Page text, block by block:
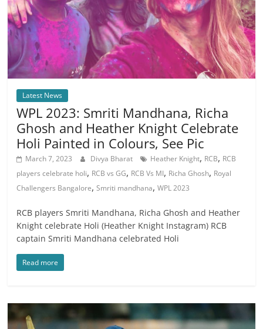
Latest News
WPL 2023: Smriti Mandhana, Richa
Ghosh and Heather Knight Celebrate
Holi Painted in Colours, See Pic
March 7, 2023 Divya Bharat Heather Knight, RCB, RCB
players celebrate holi, RCB vs GG, RCB Vs MI, Richa Ghosh, Royal
Challengers Bangalore,Smriti mandhana,WPL 2023
RCB players Smriti Mandhana, Richa Ghosh and Heather
Knight celebrate Holi (Heather Knight Instagram) RCB
captain Smriti Mandhana celebrated Holi
Read more